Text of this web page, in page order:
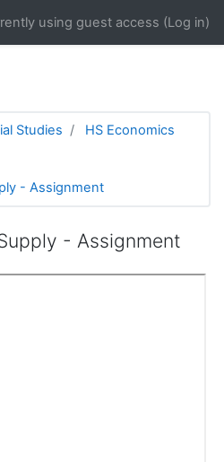
using guest access (Log in)
Studies
HS Economics
- Assignment
- Assignment